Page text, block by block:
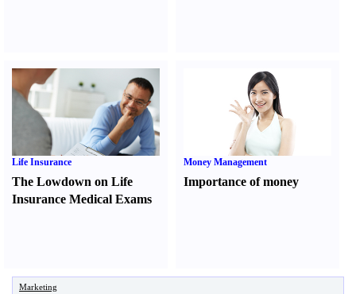
Life Insurance
The Lowdown on Life
Insurance Medical Exams
Money Management
Importance of money
Marketing